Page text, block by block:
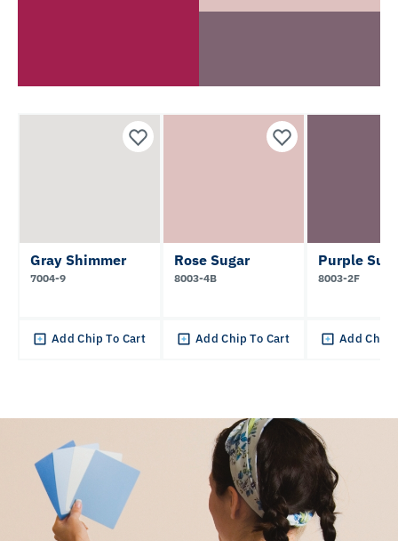
Gray Shimmer
7004-9
Add Chip To Cart
Rose Sugar
8003-4B
Add Chip To Cart
Purple
8003-2F
Add Chip